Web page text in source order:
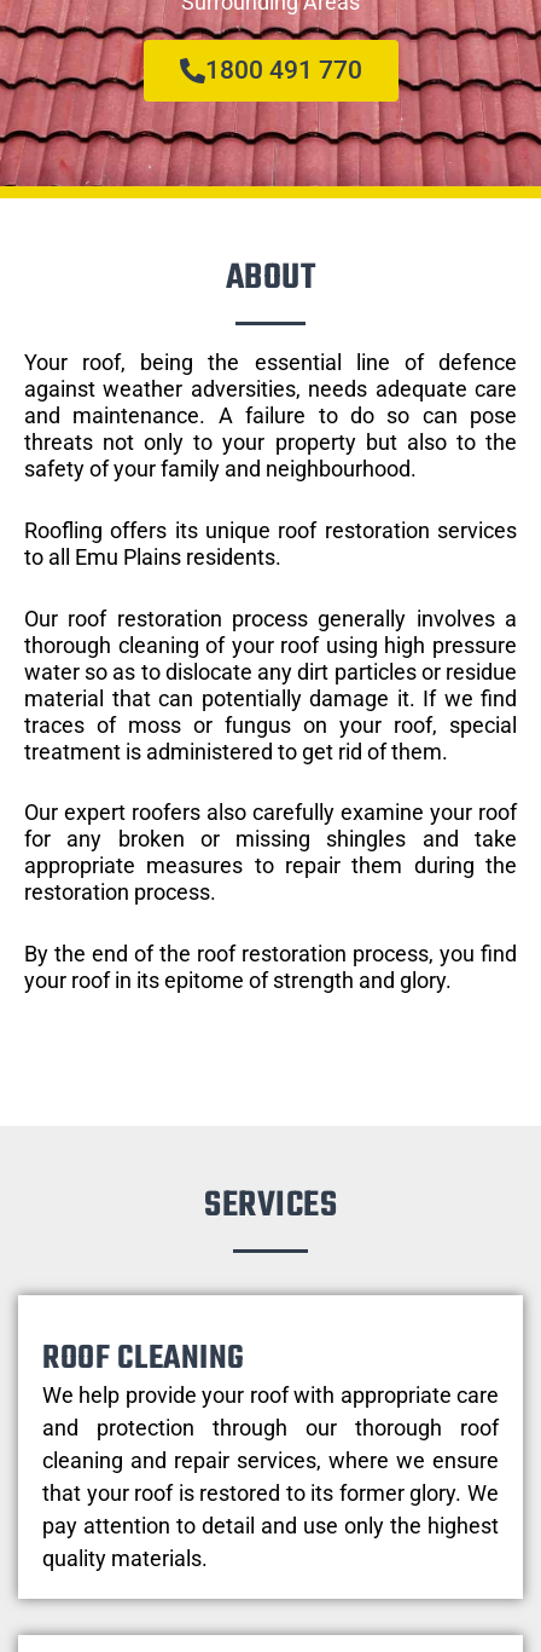
1800 491 770
ABOUT
Your roof, being the essential line of defence
against weather adversities, needs adequate care
and maintenance. A failure to do so can pose
threats not only to your property but also to the
safety of your family and neighbourhood.
Roofling offers its unique roof restoration services
to all Emu Plains residents.
Our roof restoration process generally involves a
thorough cleaning of your roof using high pressure
water so as to dislocate any dirt particles or residue
material that can potentially damage it. If we find
traces of moss or fungus on your roof, special
treatment is administered to get rid of them.
Our expert roofers also carefully examine your roof
for any broken or missing shingles and take
appropriate measures to repair them during the
restoration process.
By the end of the roof restoration process, you find
your roof in its epitome of strength and glory.
SERVICES
ROOF CLEANING
We help provide your roof with appropriate care
and protection through our thorough roof
cleaning and repair services, where we ensure
that your roof is restored to its former glory. We
pay attention to detail and use only the highest
quality materials.